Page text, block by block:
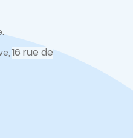
16 rue de